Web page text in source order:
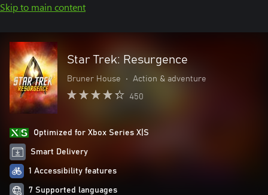
Skip to main content
Star Trek: Resurgence
Bruner House • Action & adventure
450
Optimized for Xbox Series X|S
Smart Delivery
1 Accessibility features
7 Supported languages